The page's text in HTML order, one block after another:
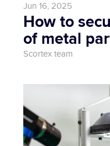
Jun 16, 2025
How to
of metal
Scortex team